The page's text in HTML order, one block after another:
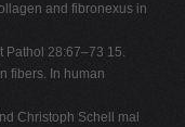
and fibronexus in
Pathol 28:67–73 15.
fibers. In human
Christoph Schell mal